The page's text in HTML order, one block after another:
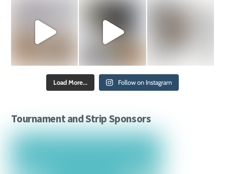
Load More... Follow on Instagram
Tournament and Strip Sponsors